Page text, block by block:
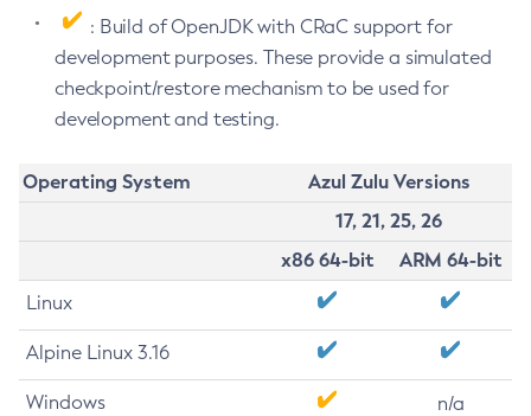
: Build of OpenJDK with CRaC support for
development purposes. These provide a simulated
checkpoint/restore mechanism to be used for
development and testing.
Operating System
Azul Zulu Versions
17, 21, 25, 26
x86 64-bit
ARM 64-bit
Linux
Alpine Linux 3.16
Windows n/a